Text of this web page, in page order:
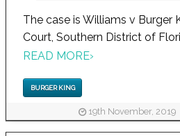
The case is Williams v Burger
Court, Southern District of
READ MORE›
BURGER KING
19th November, 2019